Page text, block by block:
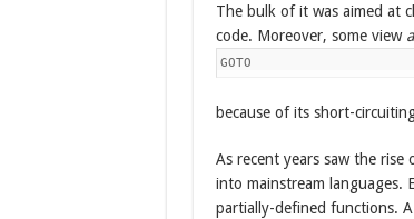
The bulk of it was aimed at
code. Moreover, some view
GOTO
because of its short-
As recent years saw the rise
into mainstream languages.
partially-defined functions.